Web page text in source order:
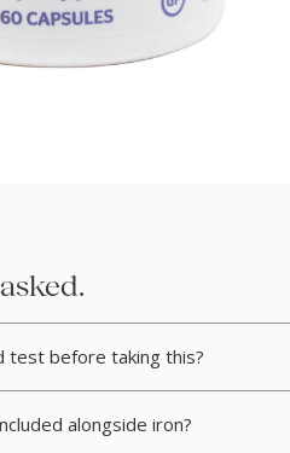
test before taking this?
alongside iron?